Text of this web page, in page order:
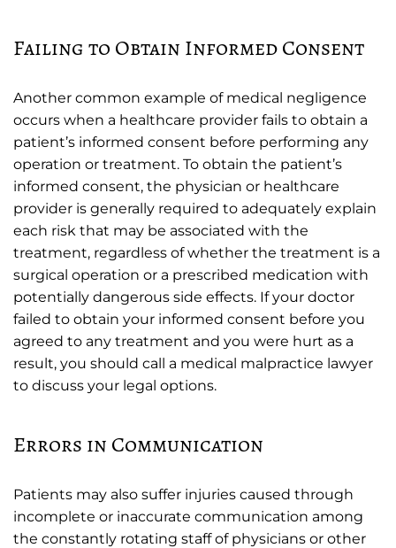
Failing to Obtain Informed Consent
Another common example of medical negligence
occurs when a healthcare provider fails to obtain a
patient’s informed consent before performing any
operation or treatment. To obtain the patient’s
informed consent, the physician or healthcare
provider is generally required to adequately explain
each risk that may be associated with the
treatment, regardless of whether the treatment is a
surgical operation or a prescribed medication with
potentially dangerous side effects. If your doctor
failed to obtain your informed consent before you
agreed to any treatment and you were hurt as a
result, you should call a medical malpractice lawyer
to discuss your legal options.
Errors in Communication
Patients may also suffer injuries caused through
incomplete or inaccurate communication among
the constantly rotating staff of physicians or other